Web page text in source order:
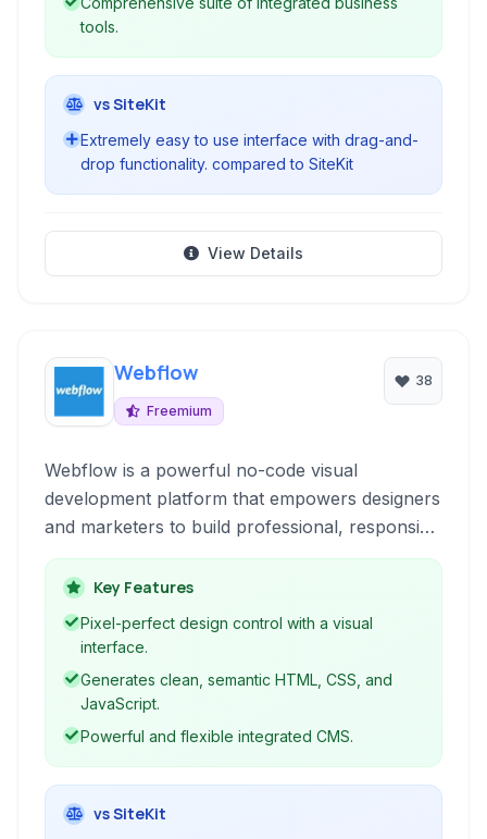
tools.
vs SiteKit
Extremely easy to use interface with drag-and-
drop functionality. compared to SiteKit
View Details
Webflow
Freemium
38
Webflow is a powerful no-code visual
development platform that empowers designers
and marketers to build professional, responsive
websites, e-commerce stores, and portfolios
without writing a single line of code. It combines
intuitive drag-and-drop design tools with robust
CMS and hosting capabilities.
Key Features
Pixel-perfect design control with a visual
interface.
Generates clean, semantic HTML, CSS, and
JavaScript.
Powerful and flexible integrated CMS.
vs SiteKit